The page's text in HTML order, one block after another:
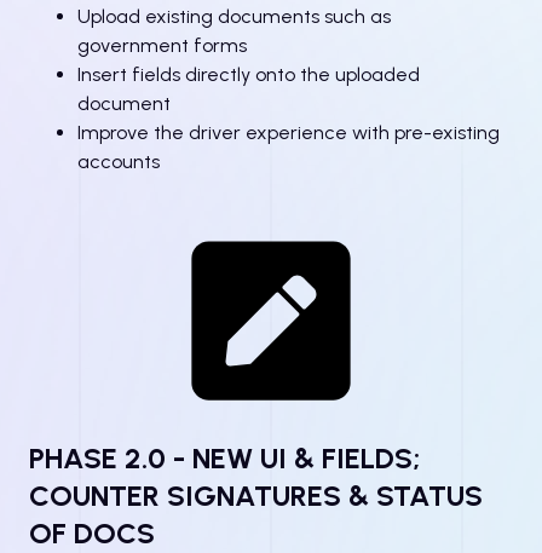
Upload existing documents such as
government forms
Insert fields directly onto the uploaded
document
Improve the driver experience with pre-existing
accounts
PHASE 2.0 - NEW UI & FIELDS;
COUNTER SIGNATURES & STATUS
OF DOCS